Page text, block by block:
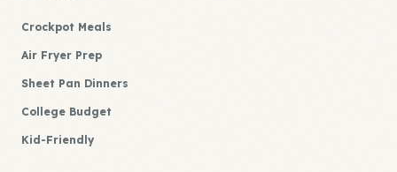
Crockpot Meals
Air Fryer Prep
Sheet Pan Dinners
College Budget
Kid-Friendly